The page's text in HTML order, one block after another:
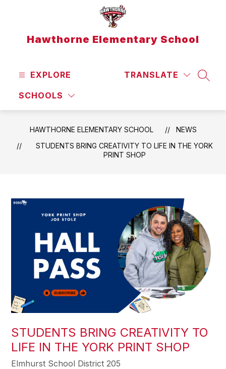
Hawthorne Elementary School
EXPLORE
SCHOOLS
TRANSLATE
HAWTHORNE ELEMENTARY SCHOOL
NEWS
STUDENTS BRING CREATIVITY TO LIFE IN THE YORK
PRINT SHOP
STUDENTS BRING CREATIVITY TO
LIFE IN THE YORK PRINT SHOP
Elmhurst School District 205